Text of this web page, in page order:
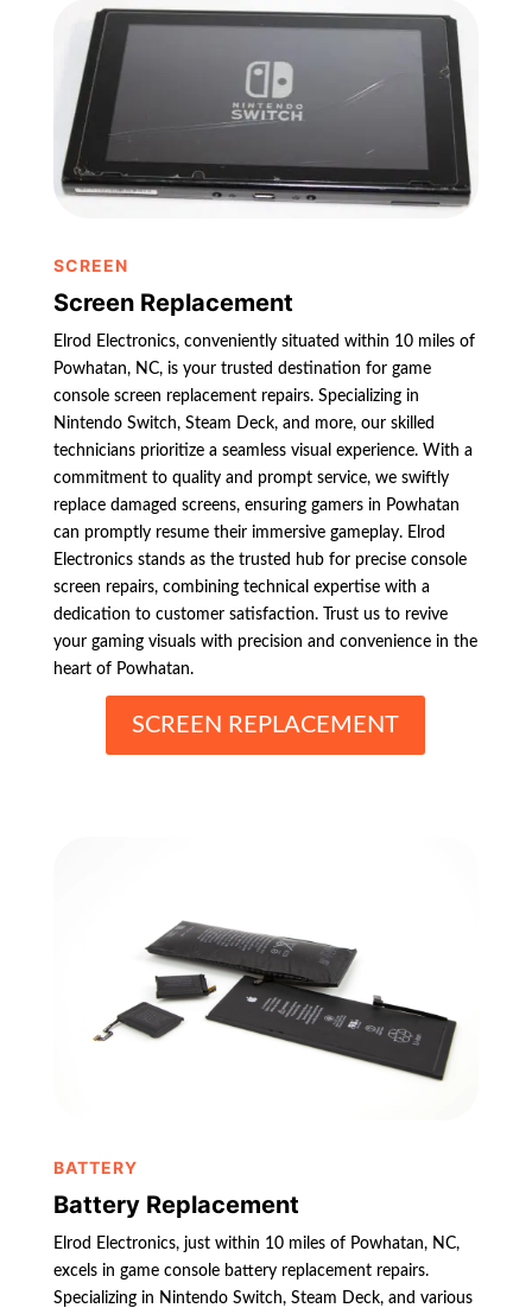
SCREEN
Screen Replacement
Elrod Electronics, conveniently situated within 10 miles of
Powhatan, NC, is your trusted destination for game
console screen replacement repairs. Specializing in
Nintendo Switch, Steam Deck, and more, our skilled
technicians prioritize a seamless visual experience. With a
commitment to quality and prompt service, we swiftly
replace damaged screens, ensuring gamers in Powhatan
can promptly resume their immersive gameplay. Elrod
Electronics stands as the trusted hub for precise console
screen repairs, combining technical expertise with a
dedication to customer satisfaction. Trust us to revive
your gaming visuals with precision and convenience in the
heart of Powhatan.
SCREEN REPLACEMENT
BATTERY
Battery Replacement
Elrod Electronics, just within 10 miles of Powhatan, NC,
excels in game console battery replacement repairs.
Specializing in Nintendo Switch, Steam Deck, and various